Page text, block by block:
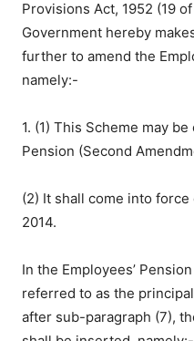
Provisions Act, 1952 (19
Government hereby
further to amend the
namely:-
1. (1) This Scheme may
Pension (Second
(2) It shall come into
2014.
In the Employees’
referred to as the
after sub-paragraph (7),